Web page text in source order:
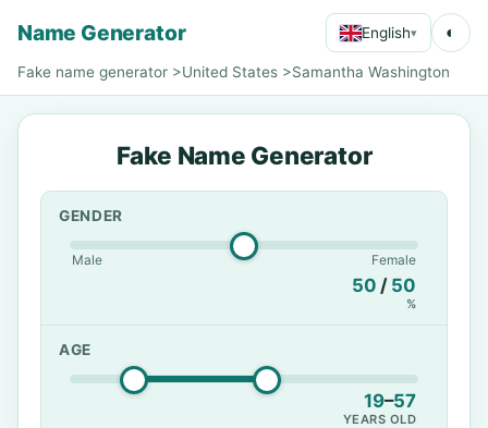
Name Generator English▾ ◐
Fake name generator >United States >Samantha Washington
Fake Name Generator
GENDER
Male Female
50 / 50
%
AGE
19–57
YEARS OLD